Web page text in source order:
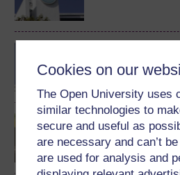
Cookies on our
The Open University uses
similar technologies to
secure and useful as
are necessary and can’t
are used for analysis and
Mathematics
Learning
Mathematical
schools